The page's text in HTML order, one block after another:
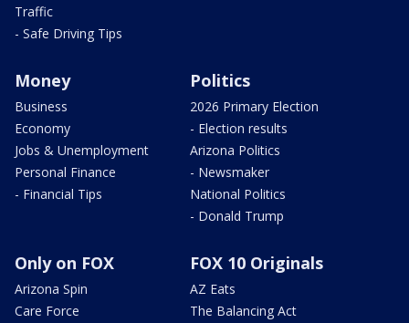
Traffic
- Safe Driving Tips
Money
Business
Economy
Jobs & Unemployment
Personal Finance
- Financial Tips
Politics
2026 Primary Election
- Election results
Arizona Politics
- Newsmaker
National Politics
- Donald Trump
Only on FOX
Arizona Spin
Care Force
FOX 10 Originals
AZ Eats
The Balancing Act